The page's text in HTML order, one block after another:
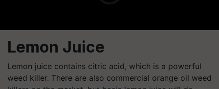
Lemon Juice
Lemon juice contains citric acid, which is a powerful
weed killer. There are also commercial orange oil weed